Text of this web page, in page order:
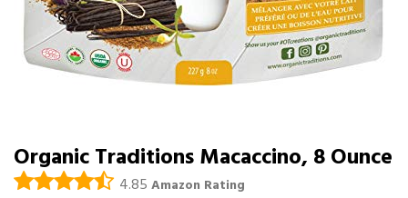
Organic Traditions Macaccino, 8 Ounce
4.85 Amazon Rating